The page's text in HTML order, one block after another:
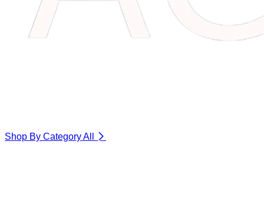
Shop By CategoryAll